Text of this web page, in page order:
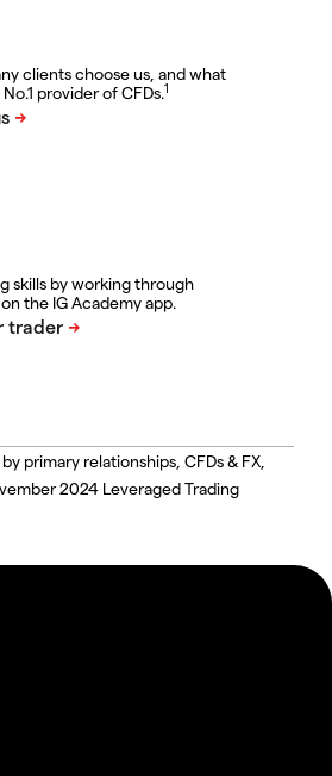
clients choose us, and what
provider of CFDs.1
skills by working through
the IG Academy app.
primary relationships, CFDs & FX,
2024 Leveraged Trading